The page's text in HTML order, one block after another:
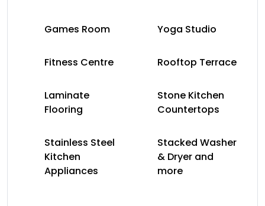
Games Room Yoga Studio
Fitness Centre Rooftop Terrace
Laminate
Flooring
Stone Kitchen
Countertops
Stainless Steel
Kitchen
Appliances
Stacked Washer
& Dryer and
more